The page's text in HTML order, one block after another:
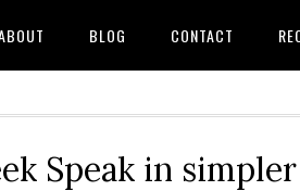
BLOG CONTACT
Speak in